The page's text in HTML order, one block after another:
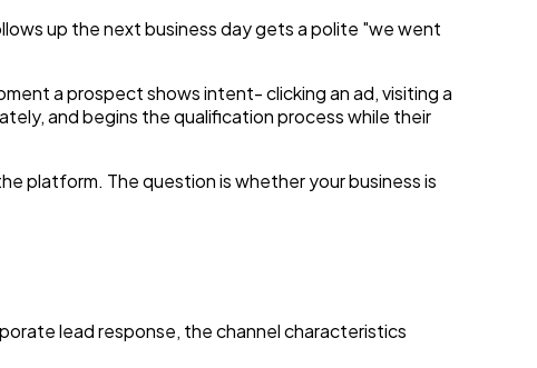
up the next business day gets a polite "we went
a prospect shows intent- clicking an ad, visiting a
and begins the qualification process while their
platform. The question is whether your business is
lead response, the channel characteristics